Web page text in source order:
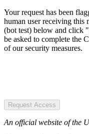
Your request has been
human user receiving this
(bot test) below and click
be asked to complete the
of our security measures.
Request Access
An official website of the